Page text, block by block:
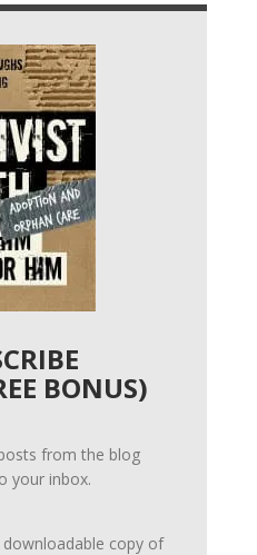
BONUS)
from the blog
your inbox.
copy of